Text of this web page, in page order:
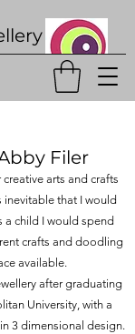
Filer
arts and crafts
inevitable that I would
a child I would spend
crafts and doodling
available.
after graduating
University, with a
3 dimensional design.